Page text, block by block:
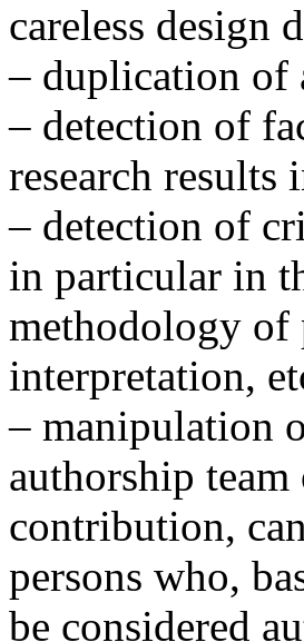
careless design
– duplication of
– detection of
research results
– detection of
in particular in
methodology of
interpretation,
– manipulation
authorship
contribution,
persons who,
be considered